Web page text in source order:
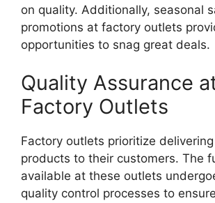
on quality. Additionally, seasonal
promotions at factory outlets
opportunities to snag great deals.
Quality Assurance
Factory Outlets
Factory outlets prioritize
products to their customers. The
available at these outlets
quality control processes to